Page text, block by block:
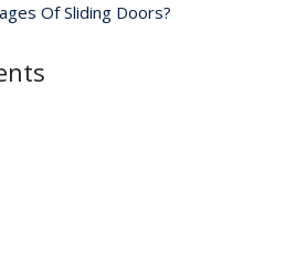
Of Sliding Doors?